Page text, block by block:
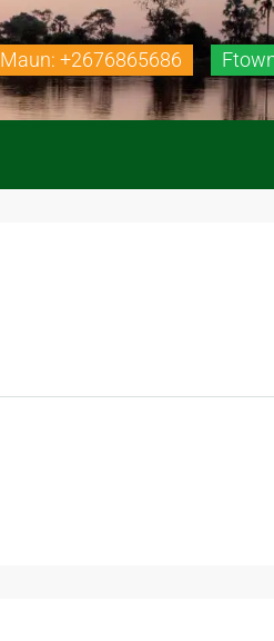
Maun: +2676865686